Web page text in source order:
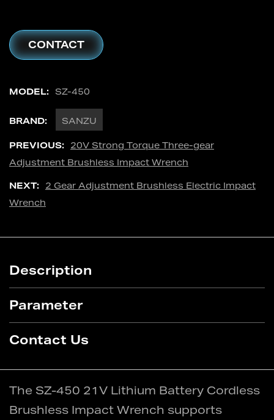
CONTACT
MODEL: SZ-450
BRAND: SANZU
PREVIOUS:
20V Strong Torque Three-gear
Adjustment Brushless Impact Wrench
NEXT:
2 Gear Adjustment Brushless Electric Impact
Wrench
Description
Parameter
Contact Us
The SZ-450 21V Lithium Battery Cordless
Brushless Impact Wrench supports